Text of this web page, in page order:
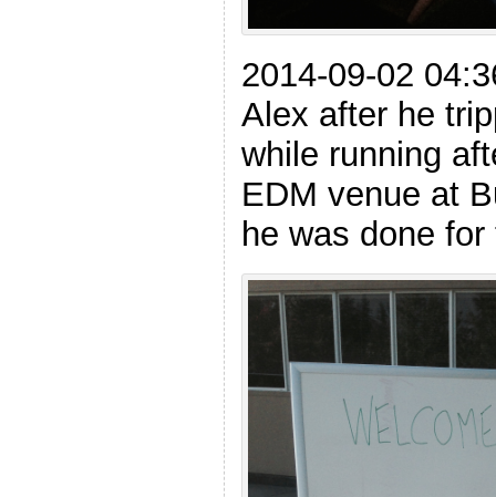
2014-09-02
Alex after he
while running
EDM venue at
he was done